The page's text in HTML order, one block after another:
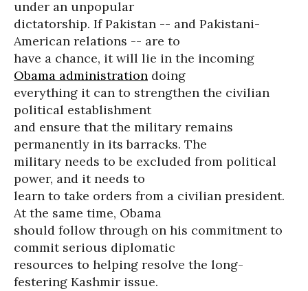
under an unpopular
dictatorship. If Pakistan -- and Pakistani-
American relations -- are to
have a chance, it will lie in the incoming
Obama administration doing
everything it can to strengthen the civilian
political establishment
and ensure that the military remains
permanently in its barracks. The
military needs to be excluded from political
power, and it needs to
learn to take orders from a civilian president.
At the same time, Obama
should follow through on his commitment to
commit serious diplomatic
resources to helping resolve the long-
festering Kashmir issue.